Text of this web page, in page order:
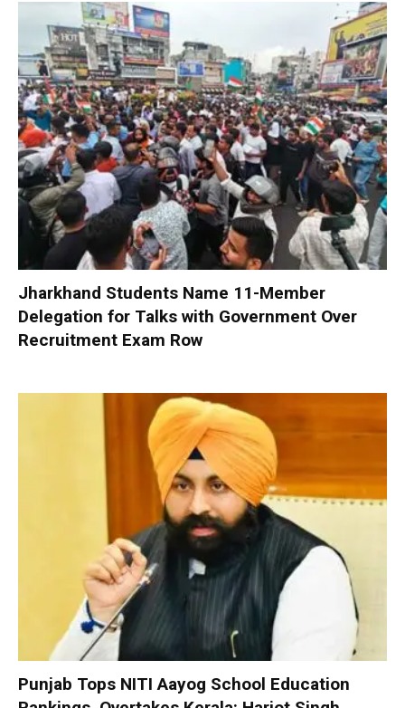
Jharkhand Students Name 11-Member
Delegation for Talks with Government Over
Recruitment Exam Row
Punjab Tops NITI Aayog School Education